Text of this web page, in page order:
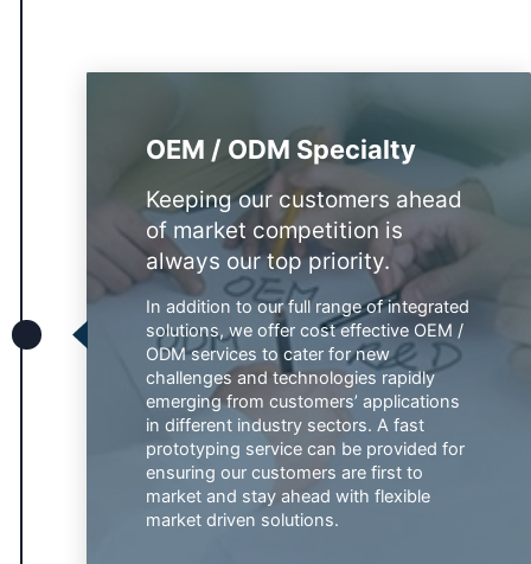
In addition to our full range of integrated
solutions, we offer cost effective OEM /
ODM services to cater for new
challenges and technologies rapidly
emerging from customers’ applications
in different industry sectors. A fast
prototyping service can be provided for
ensuring our customers are first to
market and stay ahead with flexible
market driven solutions.
OEM / ODM Specialty
Keeping our customers ahead
of market competition is
always our top priority.